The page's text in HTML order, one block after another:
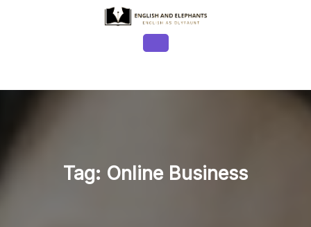
Button
Tag: Online Business